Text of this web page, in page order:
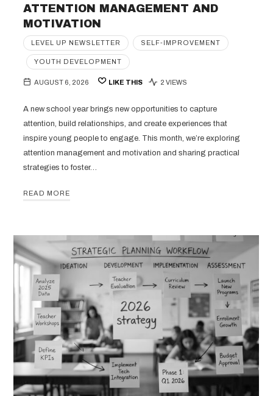
ATTENTION MANAGEMENT AND
MOTIVATION
LEVEL UP NEWSLETTER SELF-IMPROVEMENT
YOUTH DEVELOPMENT
AUGUST 6, 2026 LIKE THIS 2 VIEWS
A new school year brings new opportunities to capture
attention, build relationships, and create experiences that
inspire young people to engage. This month, we’re exploring
attention management and motivation and sharing practical
strategies to foster…
READ MORE